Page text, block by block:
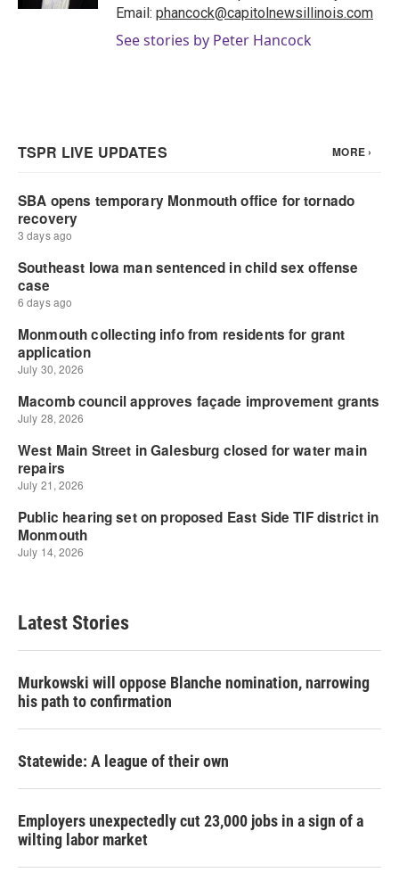
Email: phancock@capitolnewsillinois.com
See stories by Peter Hancock
Latest Stories
Murkowski will oppose Blanche nomination, narrowing
his path to confirmation
Statewide: A league of their own
Employers unexpectedly cut 23,000 jobs in a sign of a
wilting labor market